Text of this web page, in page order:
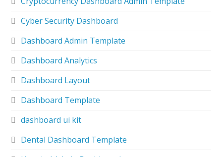
Cyber Security Dashboard
Dashboard Admin Template
Dashboard Analytics
Dashboard Layout
Dashboard Template
dashboard ui kit
Dental Dashboard Template